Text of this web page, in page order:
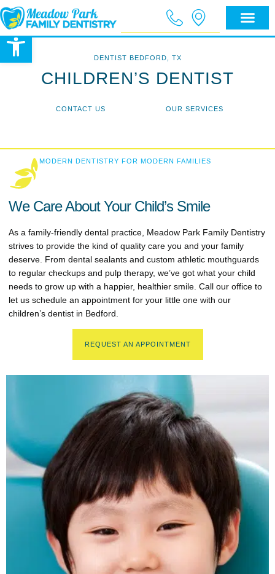
Open toolbar
DENTIST BEDFORD, TX
CHILDREN’S DENTIST
CONTACT US OUR SERVICES
MODERN DENTISTRY FOR MODERN FAMILIES
We Care About Your Child’s Smile
As a family-friendly dental practice, Meadow Park Family Dentistry
strives to provide the kind of quality care you and your family
deserve. From dental sealants and custom athletic mouthguards
to regular checkups and pulp therapy, we’ve got what your child
needs to grow up with a happier, healthier smile. Call our office to
let us schedule an appointment for your little one with our
children’s dentist in Bedford.
REQUEST AN APPOINTMENT